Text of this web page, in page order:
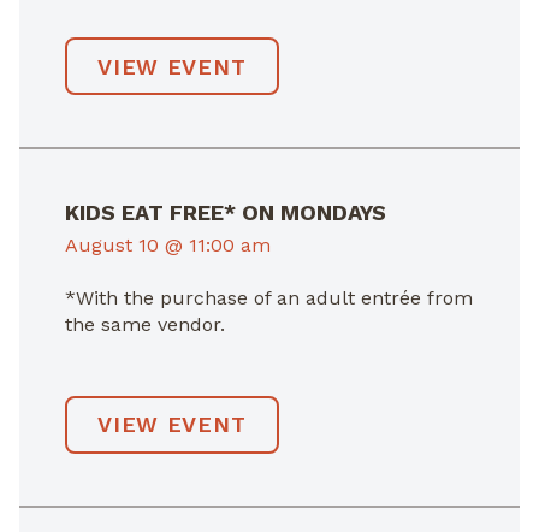
VIEW EVENT
KIDS EAT FREE* ON MONDAYS
August 10 @ 11:00 am
*With the purchase of an adult entrée from
the same vendor.
VIEW EVENT